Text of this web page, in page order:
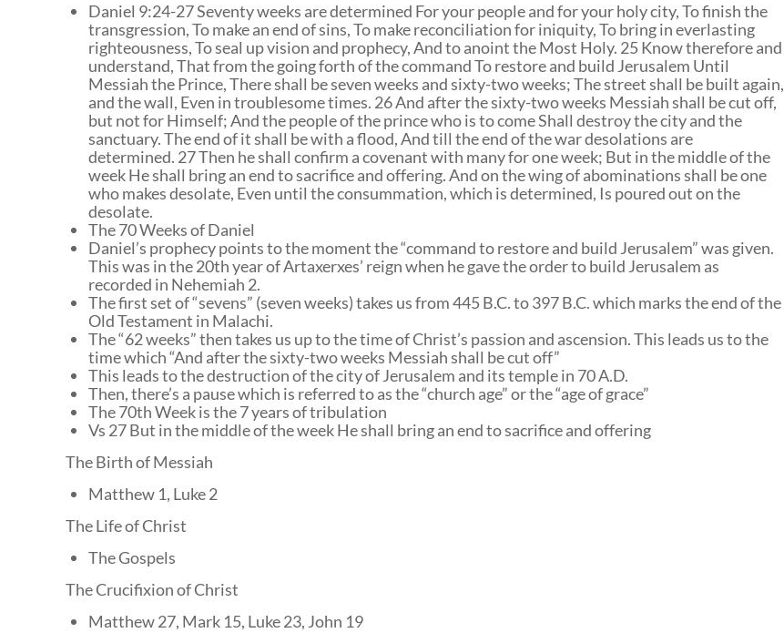
Daniel 9:24-27 Seventy weeks are determined For your people and for your holy city, To finish the
transgression, To make an end of sins, To make reconciliation for iniquity, To bring in everlasting
righteousness, To seal up vision and prophecy, And to anoint the Most Holy. 25 Know therefore and
understand, That from the going forth of the command To restore and build Jerusalem Until
Messiah the Prince, There shall be seven weeks and sixty-two weeks; The street shall be built again,
and the wall, Even in troublesome times. 26 And after the sixty-two weeks Messiah shall be cut off,
but not for Himself; And the people of the prince who is to come Shall destroy the city and the
sanctuary. The end of it shall be with a flood, And till the end of the war desolations are
determined. 27 Then he shall confirm a covenant with many for one week; But in the middle of the
week He shall bring an end to sacrifice and offering. And on the wing of abominations shall be one
who makes desolate, Even until the consummation, which is determined, Is poured out on the
desolate.
The 70 Weeks of Daniel
Daniel’s prophecy points to the moment the “command to restore and build Jerusalem” was given.
This was in the 20th year of Artaxerxes’ reign when he gave the order to build Jerusalem as
recorded in Nehemiah 2.
The first set of “sevens” (seven weeks) takes us from 445 B.C. to 397 B.C. which marks the end of the
Old Testament in Malachi.
The “62 weeks” then takes us up to the time of Christ’s passion and ascension. This leads us to the
time which “And after the sixty-two weeks Messiah shall be cut off”
This leads to the destruction of the city of Jerusalem and its temple in 70 A.D.
Then, there’s a pause which is referred to as the “church age” or the “age of grace”
The 70th Week is the 7 years of tribulation
Vs 27 But in the middle of the week He shall bring an end to sacrifice and offering
The Birth of Messiah
Matthew 1, Luke 2
The Life of Christ
The Gospels
The Crucifixion of Christ
Matthew 27, Mark 15, Luke 23, John 19